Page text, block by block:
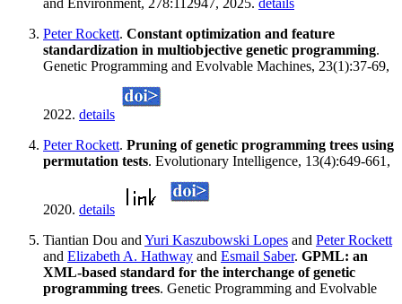
and Environment, 278:112947, 2025. details
Peter Rockett. Constant optimization and feature
standardization in multiobjective genetic programming.
Genetic Programming and Evolvable Machines, 23(1):37-69,
2022. details
Peter Rockett. Pruning of genetic programming trees using
permutation tests. Evolutionary Intelligence, 13(4):649-661,
2020. details
Tiantian Dou and Yuri Kaszubowski Lopes and Peter Rockett
and Elizabeth A. Hathway and Esmail Saber. GPML: an
XML-based standard for the interchange of genetic
programming trees. Genetic Programming and Evolvable